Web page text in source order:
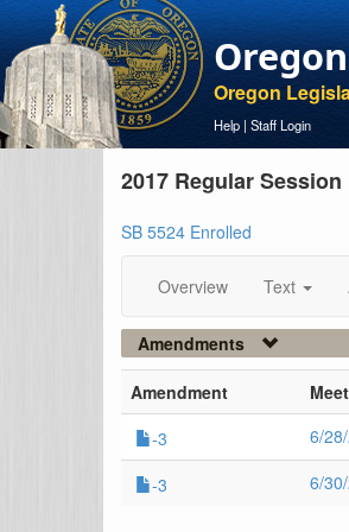
Oregon
Help | Staff Login
2017 Regular Session
SB 5524 Enrolled
Overview Text
Amendments
Amendment
-3
6/
-3 6/